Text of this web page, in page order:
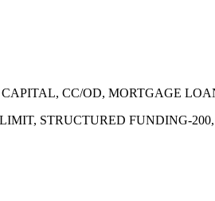
CC/OD, MORTGAGE
STRUCTURED FUNDING-